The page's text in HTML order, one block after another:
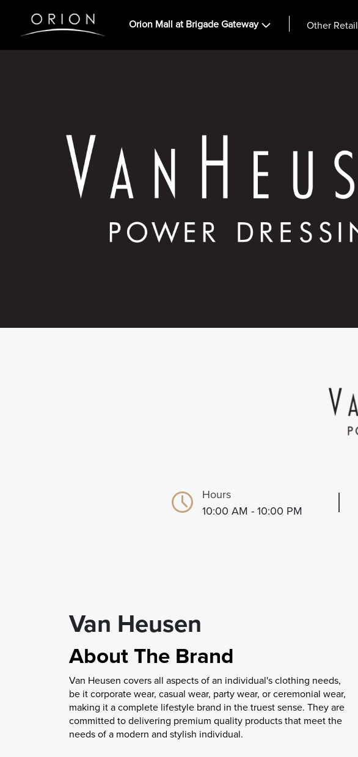
Orion Mall at Brigade Gateway Other Retail
Hours
10:00 AM - 10:00 PM
Van Heusen
About The Brand
Van Heusen covers all aspects of an individual's clothing needs,
be it corporate wear, casual wear, party wear, or ceremonial wear,
making it a complete lifestyle brand in the truest sense. They are
committed to delivering premium quality products that meet the
needs of a modern and stylish individual.